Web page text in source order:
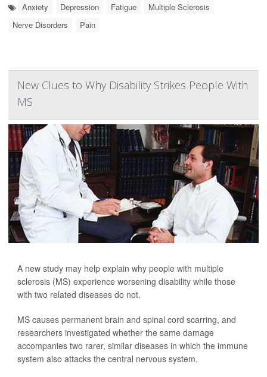
Anxiety Depression Fatigue
Multiple Sclerosis
Nerve Disorders
Pain
New Clues to Why Disability Strikes People With
MS
A new study may help explain why people with multiple
sclerosis (MS) experience worsening disability while those
with two related diseases do not.
MS causes permanent brain and spinal cord scarring, and
researchers investigated whether the same damage
accompanies two rarer, similar diseases in which the immune
system also attacks the central nervous system.